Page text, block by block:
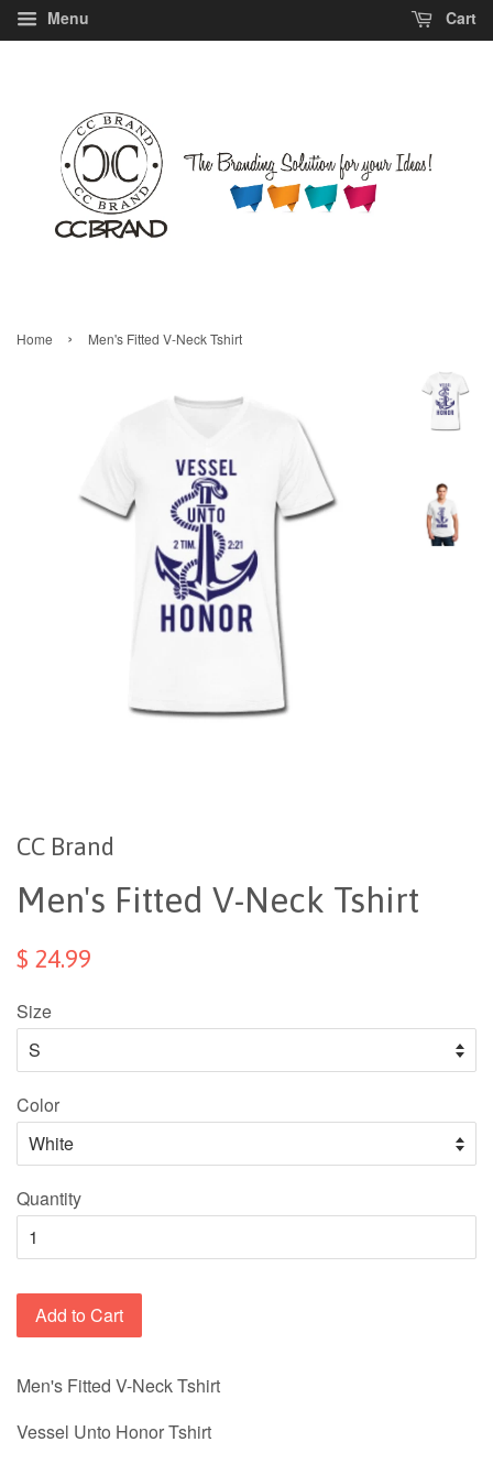
Menu Cart
Home › Men's Fitted V-Neck Tshirt
CC Brand
Men's Fitted V-Neck Tshirt
$ 24.99
Size
Color
Quantity
Add to Cart
Men's Fitted V-Neck Tshirt
Vessel Unto Honor Tshirt